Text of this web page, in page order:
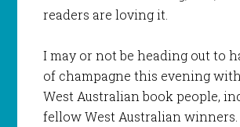
readers are loving it.
I may or not be heading out to
of champagne this evening
West Australian book people,
fellow West Australian winners.